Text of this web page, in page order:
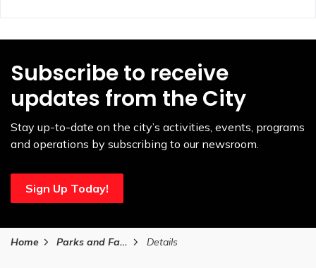
Subscribe to receive
updates from the City
Stay up-to-date on the city’s activities, events, programs
and operations by subscribing to our newsroom.
Sign Up Today!
Home Parks and Facilities Details